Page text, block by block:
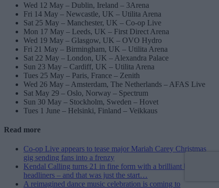
Wed 12 May – Dublin, Ireland – 3Arena
Fri 14 May – Newcastle, UK – Utilita Arena
Sat 25 May – Manchester, UK – Co-op Live
Mon 17 May – Leeds, UK – First Direct Arena
Wed 19 May – Glasgow, UK – OVO Hydro
Fri 21 May – Birmingham, UK – Utilita Arena
Sat 22 May – London, UK – Alexandra Palace
Sun 23 May – Cardiff, UK – Utilita Arena
Tues 25 May – Paris, France – Zenith
Wed 26 May – Amsterdam, The Netherlands – AFAS Live
Sat May 29 – Oslo, Norway – Spectrum
Sun 30 May – Stockholm, Sweden – Hovet
Tues 1 June – Helsinki, Finland – Veikkaus
Read more
Co-op Live appears to tease major Mariah Carey Christmas
gig sending fans into a frenzy
Kendal Calling turns 21 in fine form with a brilliant bunch of
headliners – and that was just the start…
A reimagined dance music celebration is coming to